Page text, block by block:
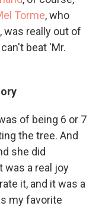
Torme, who
was really out of
can't beat 'Mr.
of being 6 or 7
the tree. And
she did
was a real joy
it, and it was a
my favorite